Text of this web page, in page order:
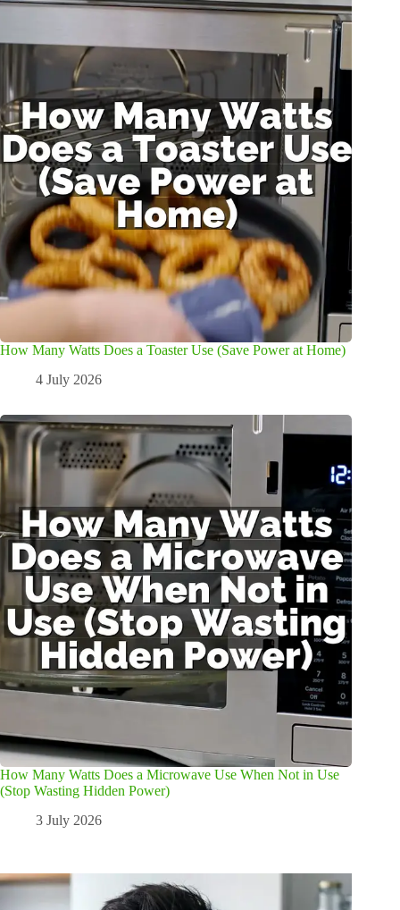
How Many Watts Does a Toaster Use (Save Power at Home)
4 July 2026
How Many Watts Does a Microwave Use When Not in Use
(Stop Wasting Hidden Power)
3 July 2026